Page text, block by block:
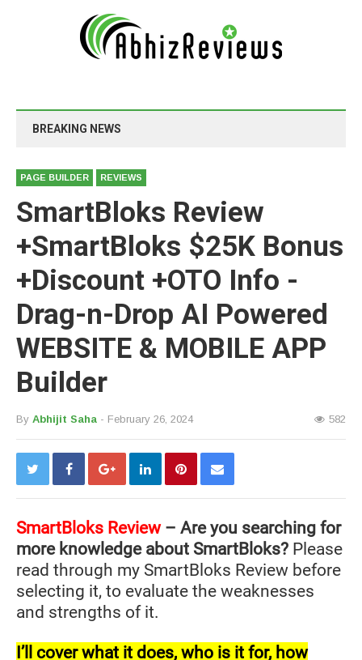
BREAKING NEWS
PAGE BUILDER REVIEWS
SmartBloks Review
+SmartBloks $25K Bonus
+Discount +OTO Info -
Drag-n-Drop AI Powered
WEBSITE & MOBILE APP
Builder
By Abhijit Saha - February 26, 2024 582
SmartBloks Review– Are you searching for
more knowledge about SmartBloks? Please
read through my SmartBloks Review before
selecting it, to evaluate the weaknesses
and strengths of it.
I’ll cover what it does, who is it for, how